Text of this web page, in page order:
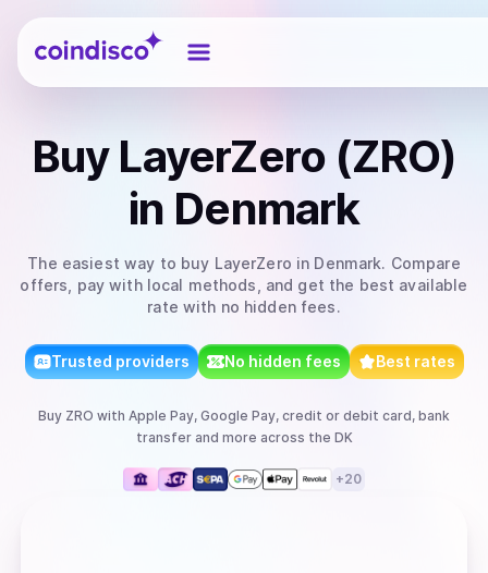
Coindisco
Buy LayerZero (ZRO)
in Denmark
The easiest way to buy LayerZero in Denmark. Compare
offers, pay with local methods, and get the best available
rate with no hidden fees.
Trusted providers No hidden fees Best rates
Buy ZRO with Apple Pay, Google Pay, credit or debit card, bank
transferand more across the DK
+20